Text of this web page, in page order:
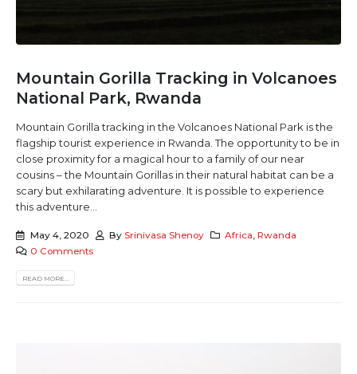
Mountain Gorilla Tracking in Volcanoes
National Park, Rwanda
Mountain Gorilla tracking in the Volcanoes National Park is the
flagship tourist experience in Rwanda. The opportunity to be in
close proximity for a magical hour to a family of our near
cousins – the Mountain Gorillas in their natural habitat can be a
scary but exhilarating adventure. It is possible to experience
this adventure...
May 4, 2020 By Srinivasa Shenoy Africa,Rwanda
0 Comments
READ MORE...